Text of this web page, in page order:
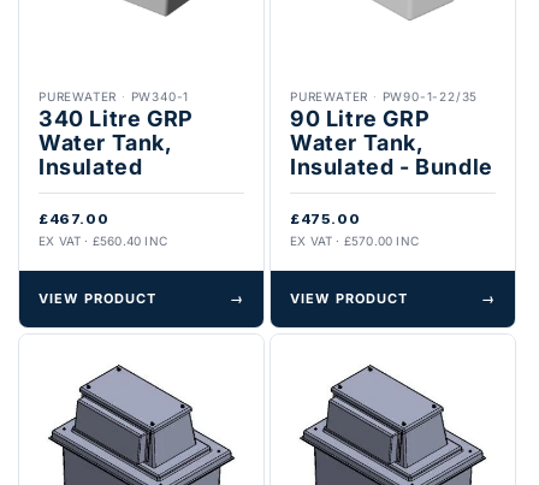
PUREWATER · PW340-1
340 Litre GRP
Water Tank,
Insulated
£467.00
EX VAT · £560.40 INC
VIEW PRODUCT →
PUREWATER · PW90-1-22/35
90 Litre GRP
Water Tank,
Insulated - Bundle
£475.00
EX VAT · £570.00 INC
VIEW PRODUCT →